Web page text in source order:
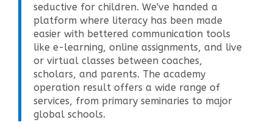
seductive for children. We've handed a
platform where literacy has been made
easier with bettered communication tools
like e-learning, online assignments, and live
or virtual classes between coaches,
scholars, and parents. The academy
operation result offers a wide range of
services, from primary seminaries to major
global schools.